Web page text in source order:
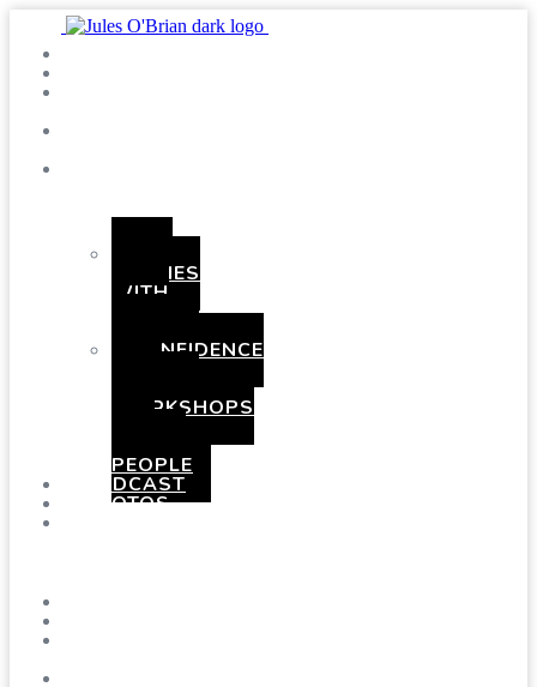
PARTIES
WITH
CONFIDENCE
WORKSHOPS
PEOPLE
PODCAST
PHOTOS